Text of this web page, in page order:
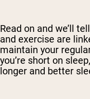
Read on and we’ll
and exercise are
maintain your
you’re short on
longer and better